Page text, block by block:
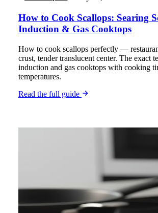
How to Cook Scallops: Searing
Induction & Gas Cooktops
How to cook scallops perfectly —
crust, tender translucent center. The exact
induction and gas cooktops with cooking
temperatures.
Read the full guide